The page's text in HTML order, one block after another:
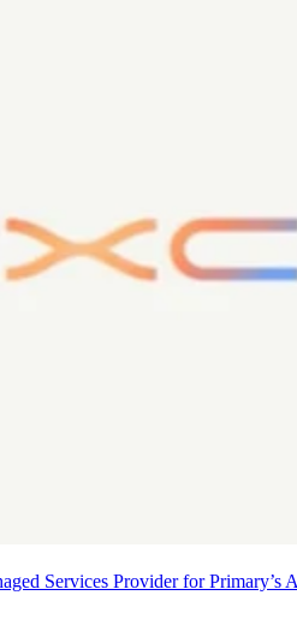
Services Provider for Primary’s